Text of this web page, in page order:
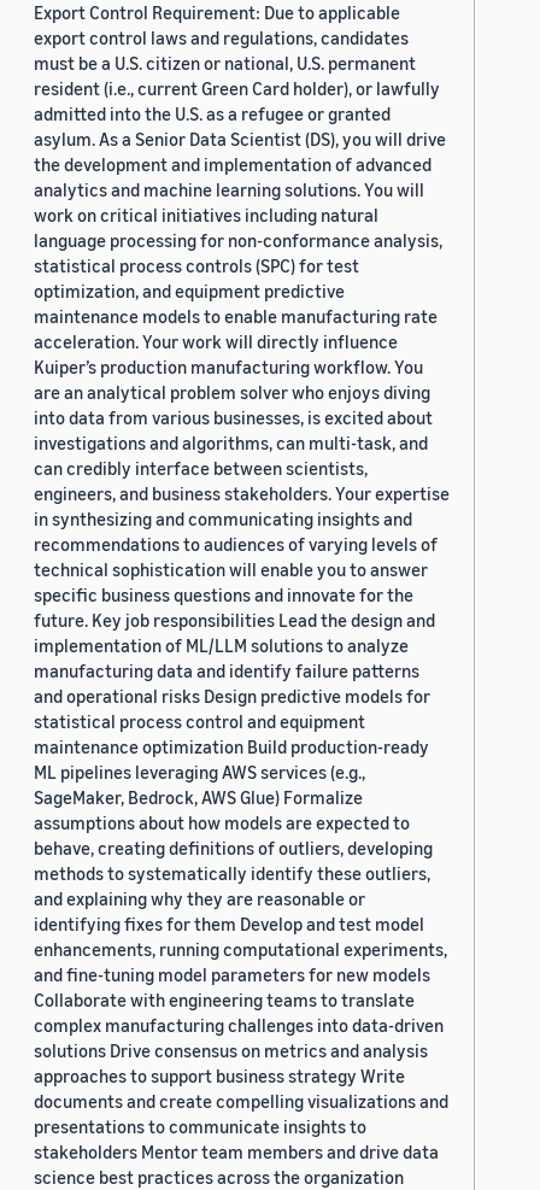
Export Control Requirement: Due to applicable
export control laws and regulations, candidates
must be a U.S. citizen or national, U.S. permanent
resident (i.e., current Green Card holder), or lawfully
admitted into the U.S. as a refugee or granted
asylum. As a Senior Data Scientist (DS), you will drive
the development and implementation of advanced
analytics and machine learning solutions. You will
work on critical initiatives including natural
language processing for non-conformance analysis,
statistical process controls (SPC) for test
optimization, and equipment predictive
maintenance models to enable manufacturing rate
acceleration. Your work will directly influence
Kuiper’s production manufacturing workflow. You
are an analytical problem solver who enjoys diving
into data from various businesses, is excited about
investigations and algorithms, can multi-task, and
can credibly interface between scientists,
engineers, and business stakeholders. Your expertise
in synthesizing and communicating insights and
recommendations to audiences of varying levels of
technical sophistication will enable you to answer
specific business questions and innovate for the
future. Key job responsibilities Lead the design and
implementation of ML/LLM solutions to analyze
manufacturing data and identify failure patterns
and operational risks Design predictive models for
statistical process control and equipment
maintenance optimization Build production-ready
ML pipelines leveraging AWS services (e.g.,
SageMaker, Bedrock, AWS Glue) Formalize
assumptions about how models are expected to
behave, creating definitions of outliers, developing
methods to systematically identify these outliers,
and explaining why they are reasonable or
identifying fixes for them Develop and test model
enhancements, running computational experiments,
and fine-tuning model parameters for new models
Collaborate with engineering teams to translate
complex manufacturing challenges into data-driven
solutions Drive consensus on metrics and analysis
approaches to support business strategy Write
documents and create compelling visualizations and
presentations to communicate insights to
stakeholders Mentor team members and drive data
science best practices across the organization